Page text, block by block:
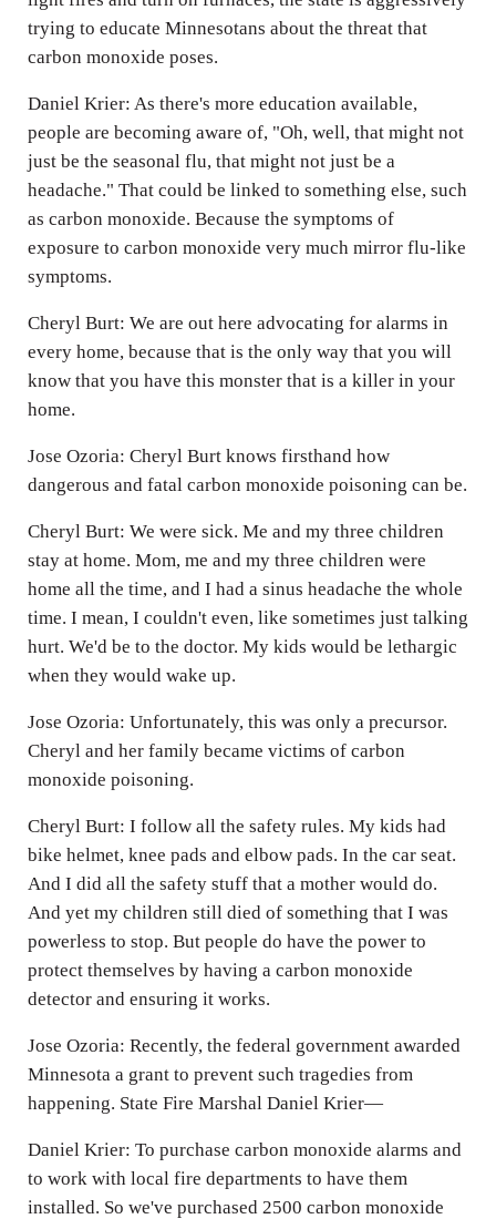
trying to educate Minnesotans about the threat that
carbon monoxide poses.
Daniel Krier: As there's more education available,
people are becoming aware of, "Oh, well, that might not
just be the seasonal flu, that might not just be a
headache." That could be linked to something else, such
as carbon monoxide. Because the symptoms of
exposure to carbon monoxide very much mirror flu-like
symptoms.
Cheryl Burt: We are out here advocating for alarms in
every home, because that is the only way that you will
know that you have this monster that is a killer in your
home.
Jose Ozoria: Cheryl Burt knows firsthand how
dangerous and fatal carbon monoxide poisoning can be.
Cheryl Burt: We were sick. Me and my three children
stay at home. Mom, me and my three children were
home all the time, and I had a sinus headache the whole
time. I mean, I couldn't even, like sometimes just talking
hurt. We'd be to the doctor. My kids would be lethargic
when they would wake up.
Jose Ozoria: Unfortunately, this was only a precursor.
Cheryl and her family became victims of carbon
monoxide poisoning.
Cheryl Burt: I follow all the safety rules. My kids had
bike helmet, knee pads and elbow pads. In the car seat.
And I did all the safety stuff that a mother would do.
And yet my children still died of something that I was
powerless to stop. But people do have the power to
protect themselves by having a carbon monoxide
detector and ensuring it works.
Jose Ozoria: Recently, the federal government awarded
Minnesota a grant to prevent such tragedies from
happening. State Fire Marshal Daniel Krier—
Daniel Krier: To purchase carbon monoxide alarms and
to work with local fire departments to have them
installed. So we've purchased 2500 carbon monoxide